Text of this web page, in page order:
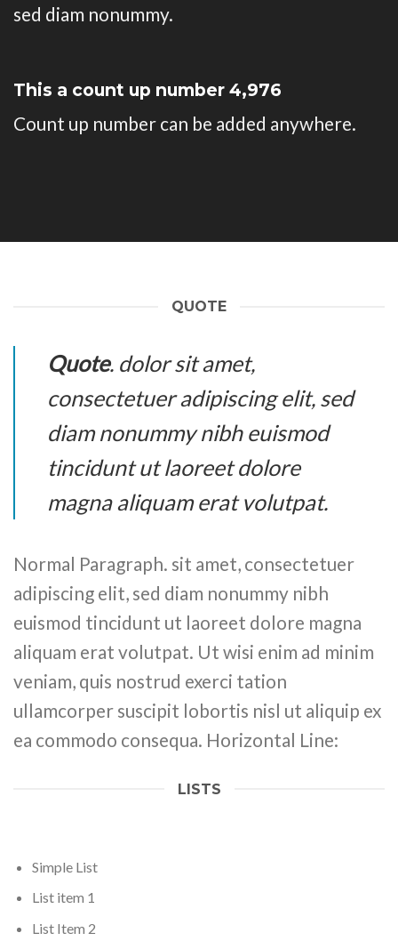
sed diam nonummy.
This a count up number 4,993
Count up number can be added anywhere.
QUOTE
Quote. dolor sit amet,
consectetuer adipiscing elit, sed
diam nonummy nibh euismod
tincidunt ut laoreet dolore
magna aliquam erat volutpat.
Normal Paragraph. sit amet, consectetuer
adipiscing elit, sed diam nonummy nibh
euismod tincidunt ut laoreet dolore magna
aliquam erat volutpat. Ut wisi enim ad minim
veniam, quis nostrud exerci tation
ullamcorper suscipit lobortis nisl ut aliquip ex
ea commodo consequa. Horizontal Line:
LISTS
Simple List
List item 1
List Item 2